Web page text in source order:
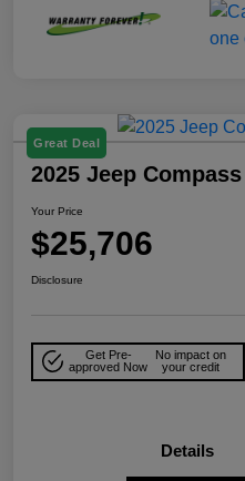
Great Deal
2025 Jeep
Your Price
$25,706
Disclosure
Get Pre-
approved Now
No impact on
your credit
Details